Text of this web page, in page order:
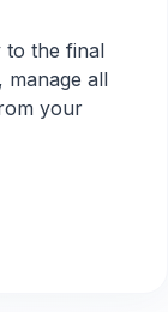
to the final
manage all
your